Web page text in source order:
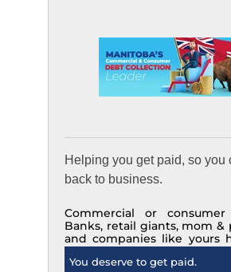
Helping you get paid, so you
back to business.
Commercial or
Banks, retail giants, mom &
and companies like yours
on us to successfully collect
Know us. For when you need
You deserve to get paid.